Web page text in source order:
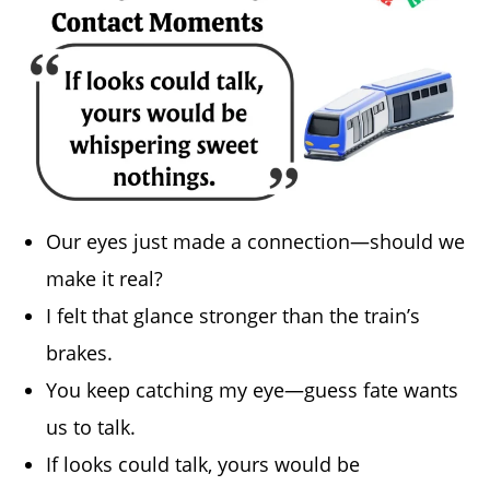
Our eyes just made a connection—should we
make it real?
I felt that glance stronger than the train’s
brakes.
You keep catching my eye—guess fate wants
us to talk.
If looks could talk, yours would be